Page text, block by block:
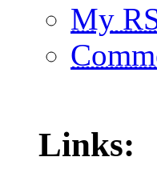
My
Links: